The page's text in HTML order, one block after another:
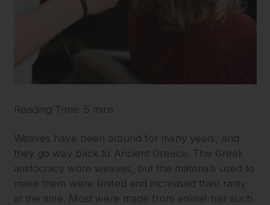
Reading Time: 5 mins
Weaves have been around for many years, and
they go way back to Ancient Greece. The Greek
aristocracy wore weaves, but the materials used to
make them were limited and increased their rarity
at the time. Most were made from animal hair such